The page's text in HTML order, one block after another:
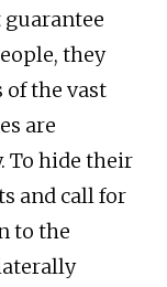
they
the vast
are
To hide their
and call for
to the